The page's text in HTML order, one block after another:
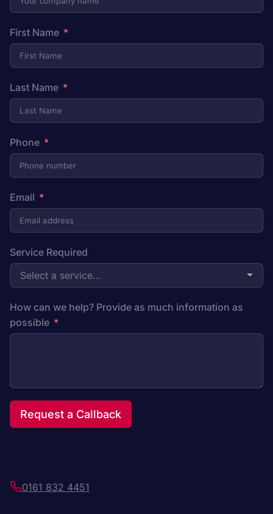
First Name
Last Name
Phone
Email
Service Required
Select a service...
How can we help? Provide as much information as
possible
Request a Callback
0161 832 4451